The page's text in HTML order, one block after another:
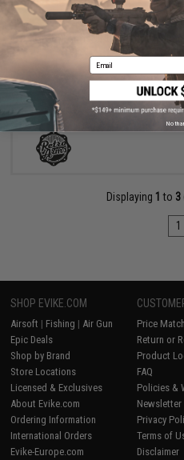
OUT OF
Retro Arms CNC Keymod
Displaying 1 to 3
1
SHOP EVIKE.COM
Airsoft | Fishing | Air Gun
Epic Deals
Shop by Brand
Store Locations
Licensed & Exclusives
About Evike.com
Ordering Information
International Orders
Evike-Europe.com
Price Match
Return or
Product
FAQ
Policies &
Newsletter
Privacy
Terms of
Disclaimer
Email
No